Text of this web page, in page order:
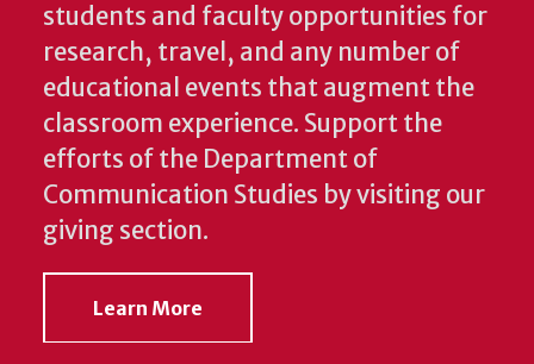
students and faculty opportunities for
research, travel, and any number of
educational events that augment the
classroom experience. Support the
efforts of the Department of
Communication Studies by visiting our
giving section.
Learn More